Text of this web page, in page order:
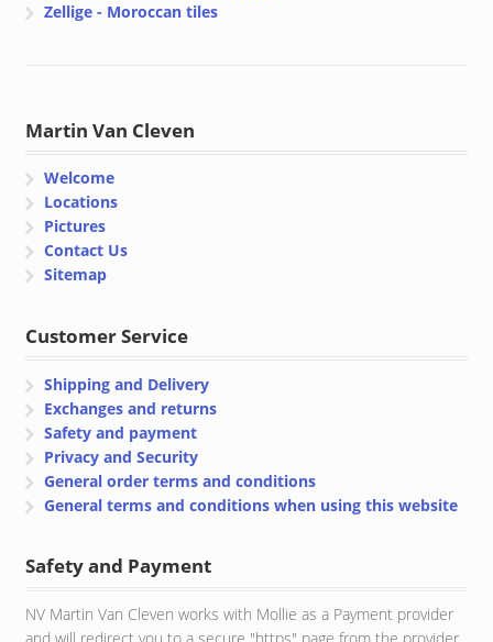
Zellige - Moroccan tiles
Martin Van Cleven
Welcome
Locations
Pictures
Contact Us
Sitemap
Customer Service
Shipping and Delivery
Exchanges and returns
Safety and payment
Privacy and Security
General order terms and conditions
General terms and conditions when using this website
Safety and Payment
NV Martin Van Cleven works with Mollie as a Payment provider